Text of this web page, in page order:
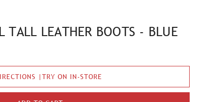
TALL LEATHER BOOTS - BLUE
|TRY ON IN-STORE